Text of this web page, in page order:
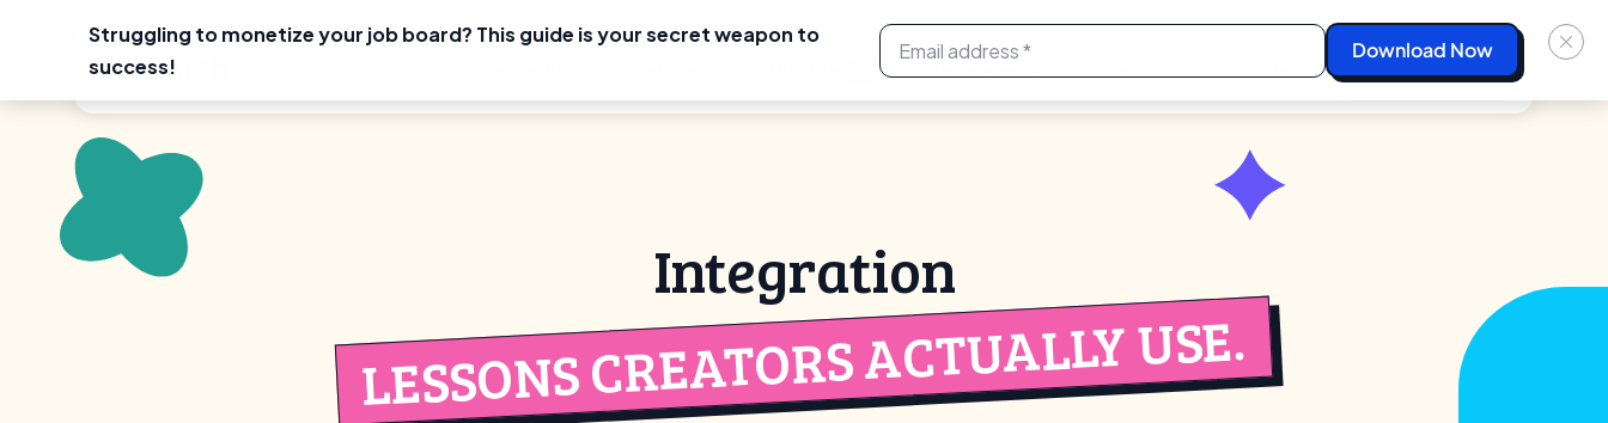
Struggling to monetize your job board? This guide is your secret weapon to
success!
to
content
NEW
Integration
LESSONS CREATORS ACTUALLY USE.